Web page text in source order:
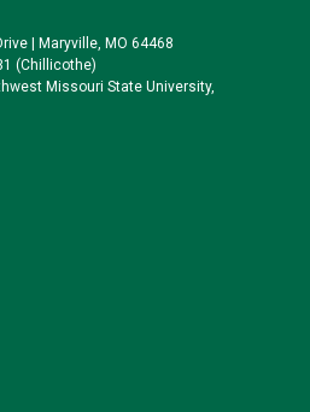
o
o
k
| Maryville, MO 64468
(Chillicothe)
Missouri State University,